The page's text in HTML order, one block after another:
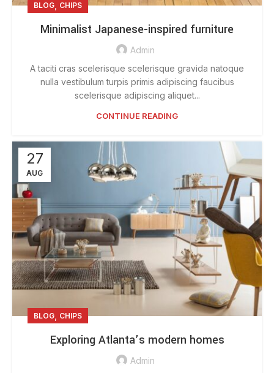
BLOG CHIPS
Minimalist Japanese-inspired furniture
Admin
A taciti cras scelerisque scelerisque gravida natoque
nulla vestibulum turpis primis adipiscing faucibus
scelerisque adipiscing aliquet...
CONTINUE READING
27
AUG
BLOG CHIPS
Exploring Atlanta’s modern homes
Admin